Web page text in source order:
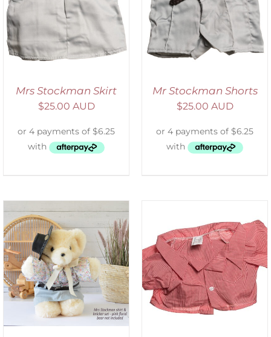
Mrs Stockman Skirt
$25.00 AUD
ADD TO CART
DETAILS
Mr Stockman Shorts
$25.00 AUD
SELECT OPTIONS
/
DETAILS